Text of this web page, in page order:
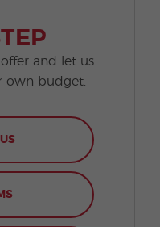
offer and let us
own budget.